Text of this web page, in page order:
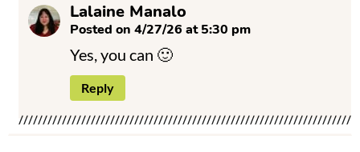
Lalaine Manalo
Posted on 4/27/26 at 5:30 pm
Yes, you can 🙂
Reply